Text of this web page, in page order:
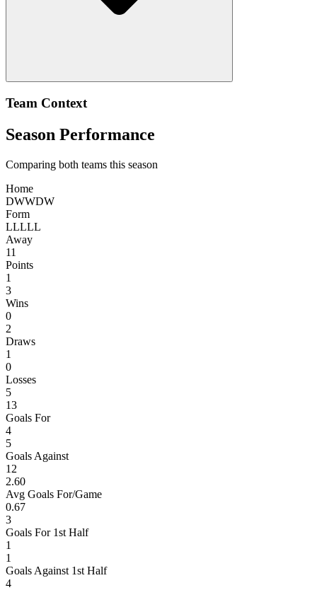
Team Context
Season Performance
Comparing both teams this season
Home
DWWDW
Form
LLLLL
Away
11
Points
1
3
Wins
0
2
Draws
1
0
Losses
5
13
Goals For
4
5
Goals Against
12
2.60
Avg Goals For/Game
0.67
3
Goals For 1st Half
1
1
Goals Against 1st Half
4